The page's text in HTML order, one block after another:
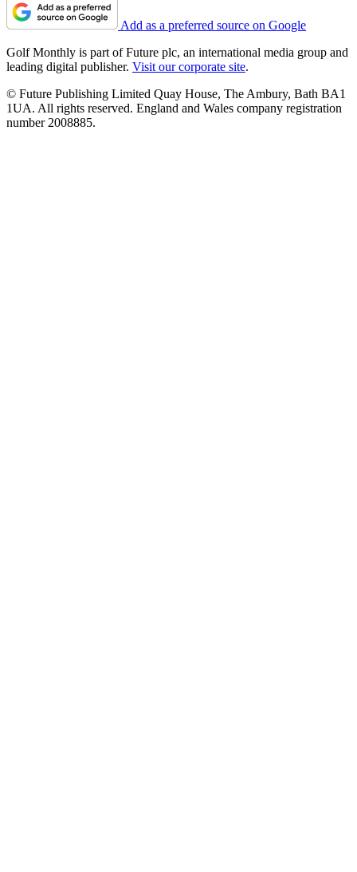
Add as a preferred source on Google
Golf Monthly is part of Future plc, an international media group and
leading digital publisher. Visit our corporate site.
© Future Publishing Limited Quay House, The Ambury, Bath BA1
1UA. All rights reserved. England and Wales company registration
number 2008885.